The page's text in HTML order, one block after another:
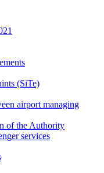
(SiTe)
airport managing
of the Authority
services